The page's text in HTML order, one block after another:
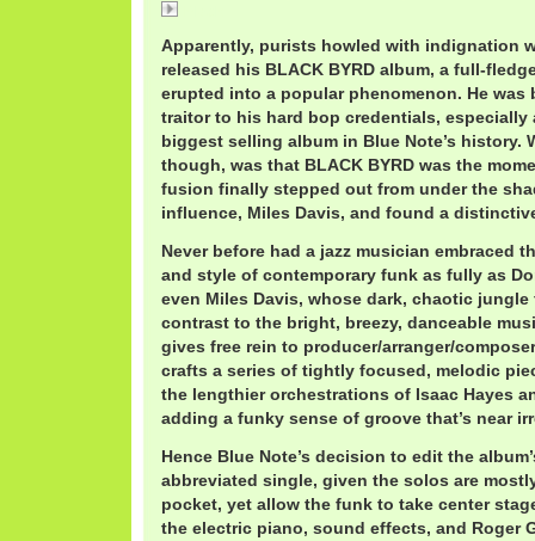
Apparently, purists howled with indignation
released his BLACK BYRD album, a full-
erupted into a popular phenomenon. He was
traitor to his hard bop credentials, especially
biggest selling album in Blue Note’s history.
though, was that BLACK BYRD was the
fusion finally stepped out from under the
influence, Miles Davis, and found a
Never before had a jazz musician embraced
and style of contemporary funk as fully as
even Miles Davis, whose dark, chaotic
contrast to the bright, breezy, danceable
gives free rein to producer/arranger/
crafts a series of tightly focused, melodic
the lengthier orchestrations of Isaac Hayes
adding a funky sense of groove that’s near
Hence Blue Note’s decision to edit the
abbreviated single, given the solos are
pocket, yet allow the funk to take center
the electric piano, sound effects, and Roger